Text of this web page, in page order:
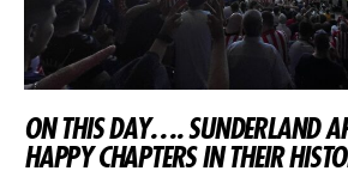
ON THIS DAY…. SUNDERLAND
HAPPY CHAPTERS IN THEIR